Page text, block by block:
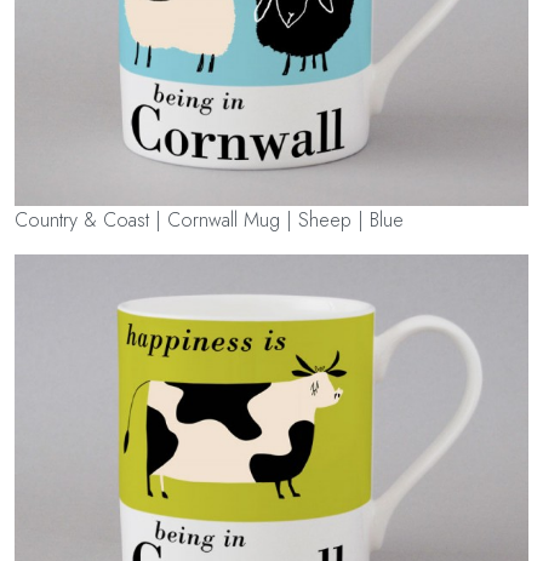
Country & Coast | Cornwall Mug | Sheep | Blue